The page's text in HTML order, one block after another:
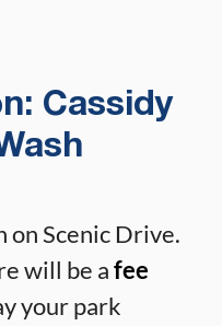
Cassidy
on Scenic Drive.
will be afee
your park